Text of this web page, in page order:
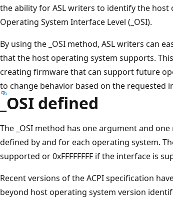
the ability for ASL writers to identify the host
Operating System Interface Level (_OSI).
By using the _OSI method, ASL writers can
that the host operating system supports.
creating firmware that can support future
to change behavior based on the requested
_OSI defined
The _OSI method has one argument and
defined by and for each operating system.
supported or 0xFFFFFFFF if the interface is
Recent versions of the ACPI specification
beyond host operating system version